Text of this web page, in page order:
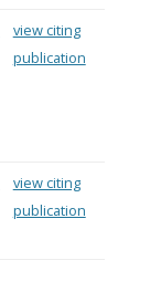
view citing
publication
view citing
publication